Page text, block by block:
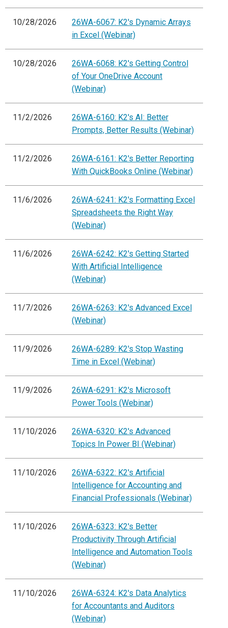
10/28/2026
26WA-6067: K2's Dynamic Arrays
in Excel (Webinar)
10/28/2026
26WA-6068: K2's Getting Control
of Your OneDrive Account
(Webinar)
11/2/2026
26WA-6160: K2's AI: Better
Prompts, Better Results (Webinar)
11/2/2026
26WA-6161: K2's Better Reporting
With QuickBooks Online (Webinar)
11/6/2026
26WA-6241: K2's Formatting Excel
Spreadsheets the Right Way
(Webinar)
11/6/2026
26WA-6242: K2's Getting Started
With Artificial Intelligence
(Webinar)
11/7/2026
26WA-6263: K2's Advanced Excel
(Webinar)
11/9/2026
26WA-6289: K2's Stop Wasting
Time in Excel (Webinar)
11/9/2026
26WA-6291: K2's Microsoft
Power Tools (Webinar)
11/10/2026
26WA-6320: K2's Advanced
Topics In Power BI (Webinar)
11/10/2026
26WA-6322: K2's Artificial
Intelligence for Accounting and
Financial Professionals (Webinar)
11/10/2026
26WA-6323: K2's Better
Productivity Through Artificial
Intelligence and Automation Tools
(Webinar)
11/10/2026
26WA-6324: K2's Data Analytics
for Accountants and Auditors
(Webinar)